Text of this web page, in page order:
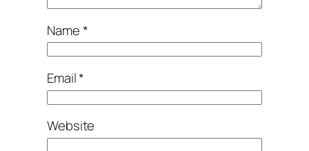
Name*
Email*
Website